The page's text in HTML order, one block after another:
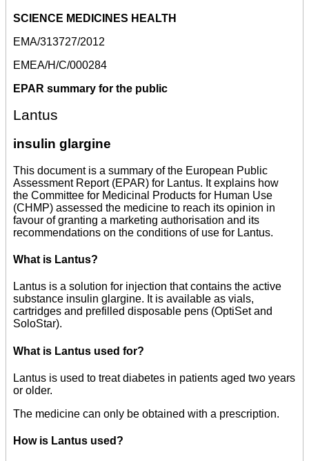
SCIENCE MEDICINES HEALTH
EMA/313727/2012
EMEA/H/C/000284
EPAR summary for the public
Lantus
insulin glargine
This document is a summary of the European Public
Assessment Report (EPAR) for Lantus. It explains how
the Committee for Medicinal Products for Human Use
(CHMP) assessed the medicine to reach its opinion in
favour of granting a marketing authorisation and its
recommendations on the conditions of use for Lantus.
What is Lantus?
Lantus is a solution for injection that contains the active
substance insulin glargine. It is available as vials,
cartridges and prefilled disposable pens (OptiSet and
SoloStar).
What is Lantus used for?
Lantus is used to treat diabetes in patients aged two years
or older.
The medicine can only be obtained with a prescription.
How is Lantus used?